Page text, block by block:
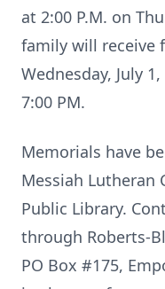
at 2:00 P.M. on
family will receive
Wednesday, July
7:00 PM.
Memorials have
Messiah Lutheran
Public Library.
through Roberts-
PO Box #175,